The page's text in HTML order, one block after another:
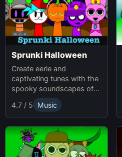
Sprunki Halloween
Create eerie and
captivating tunes with the
spooky soundscapes of
Sprunki Halloween.
4.7 / 5 Music